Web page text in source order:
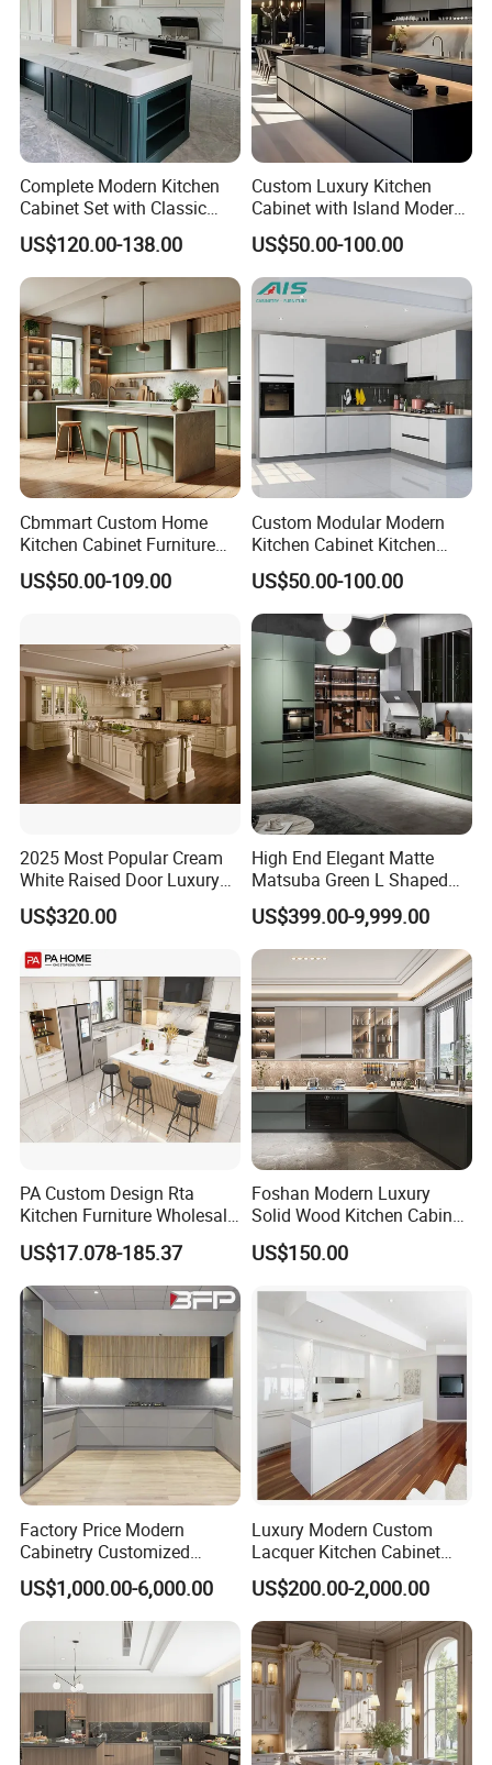
Complete Modern Kitchen
Cabinet Set with Classic
Shaker Design
US$120.00-138.00
Custom Luxury Kitchen
Cabinet with Island Modern
Kitchen Designs Luxury
New Customized Black
Design Complete Kitchen
Cabinets for Villa
US$50.00-100.00
Cbmmart Custom Home
Kitchen Cabinet Furniture
Design Outdoor Modern
Style Rta Matte High Gloss
Hinge Drawers
US$50.00-109.00
Custom Modular Modern
Kitchen Cabinet Kitchen
Luxury Furniture Cupboards
Set Wooden Free 3D Design
for Villas Australia Canada
US$50.00-100.00
2025 Most Popular Cream
White Raised Door Luxury
Design Traditional Solid
Wood Kitchen Cabinets
US$320.00
High End Elegant Matte
Matsuba Green L Shaped
Home Furniture Wooden
Storage Modern American
Flat Pack Hutch Kitchen
Cabinets
US$399.00-9,999.00
PA Custom Design Rta
Kitchen Furniture Wholesale
Modern Home Kitchen
Cabinets
US$17.078-185.37
Foshan Modern Luxury
Solid Wood Kitchen Cabinet
Set Units Home Furniture
Customized Shape
Shaker Modular Kitchen
Cabinets
US$150.00
Factory Price Modern
Cabinetry Customized
Design Melamine Kitchen
Cabinet
US$1,000.00-6,000.00
Luxury Modern Custom
Lacquer Kitchen Cabinet
Design Solid Wood MDF
Plywood Soft Closing
Drawer Storage Furniture
China Factory Manufacturer
Kitchen Cabinet
US$200.00-2,000.00